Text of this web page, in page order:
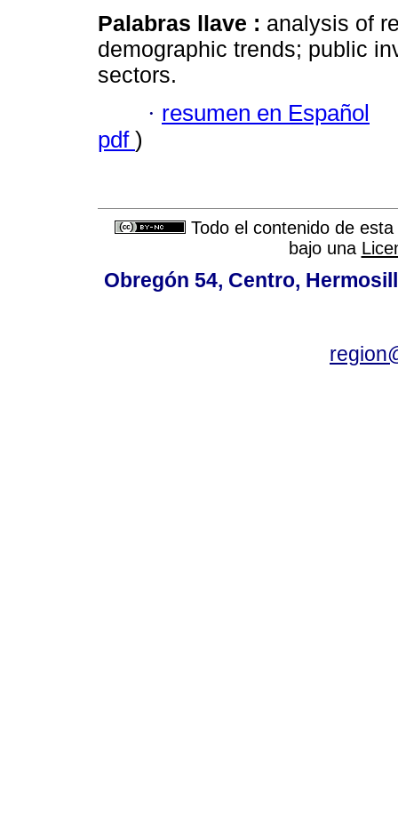
Palabras llave : analysis of
demographic trends; public
sectors.
· resumen en Español
pdf )
Todo el contenido de
bajo una
Obregón 54, Centro,